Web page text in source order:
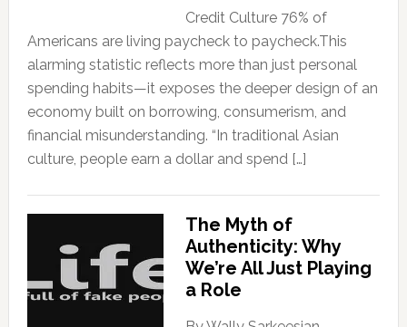
Credit Culture 76% of
Americans are living paycheck to paycheck.This
alarming statistic reflects more than just personal
spending habits—it exposes the deeper design of an
economy built on borrowing, consumerism, and
financial misunderstanding. “In traditional Asian
culture, people earn a dollar and spend […]
The Myth of
Authenticity: Why
We’re All Just Playing
a Role